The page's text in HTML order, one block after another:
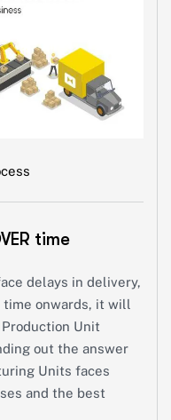
time
delays in delivery,
time onwards, it will
Unit
out the answer
Units faces
and the best